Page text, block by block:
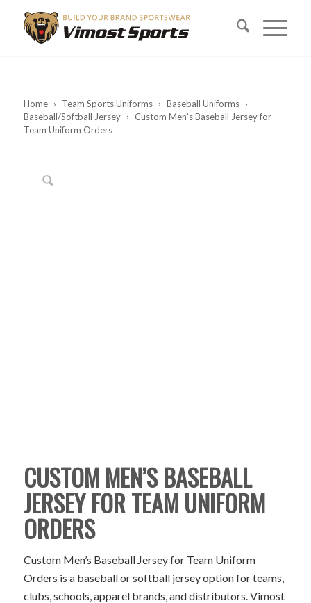
Home › Team Sports Uniforms › Baseball Uniforms ›
Baseball/Softball Jersey › Custom Men’s Baseball Jersey for
Team Uniform Orders
CUSTOM MEN’S BASEBALL
JERSEY FOR TEAM UNIFORM
ORDERS
Custom Men’s Baseball Jersey for Team Uniform
Orders is a baseball or softball jersey option for teams,
clubs, schools, apparel brands, and distributors. Vimost